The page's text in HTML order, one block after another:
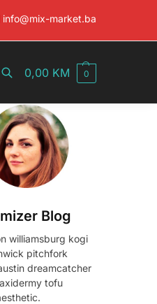
info@mix-market.ba
0,00 KM 0
Blog
williamsburg kogi
pitchfork
dreamcatcher
tofu